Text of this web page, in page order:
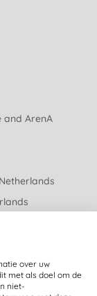
and ArenA
over uw
met als doel om de
niet-